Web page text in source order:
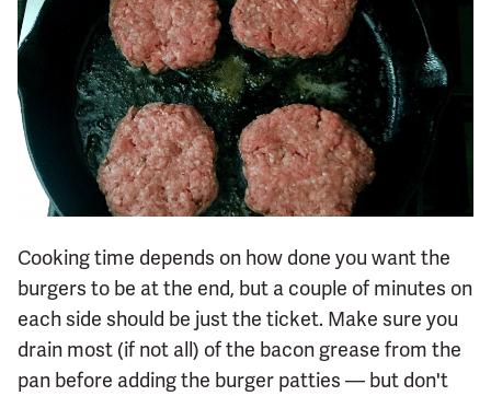
Cooking time depends on how done you want the
burgers to be at the end, but a couple of minutes on
each side should be just the ticket. Make sure you
drain most (if not all) of the bacon grease from the
pan before adding the burger patties — but don't